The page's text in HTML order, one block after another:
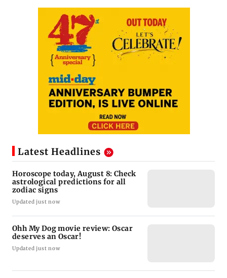
Latest Headlines
Horoscope today, August 8: Check
astrological predictions for all
zodiac signs
Updated just now
Ohh My Dog movie review: Oscar
deserves an Oscar!
Updated just now